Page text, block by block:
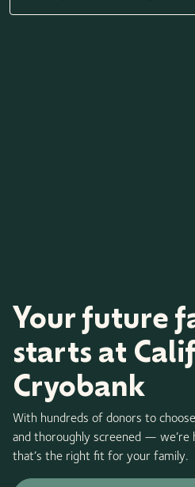
Your future
starts at
Cryobank
With hundreds of donors to
and thoroughly screened —
that’s the right fit for your family.